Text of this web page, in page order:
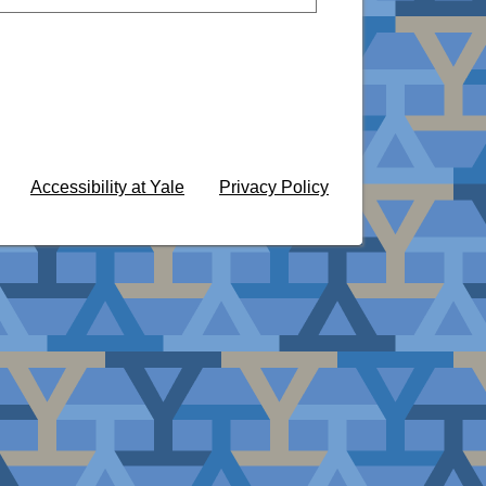
Accessibility at Yale Privacy Policy